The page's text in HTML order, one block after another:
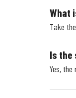
What
Take
Is the
Yes,